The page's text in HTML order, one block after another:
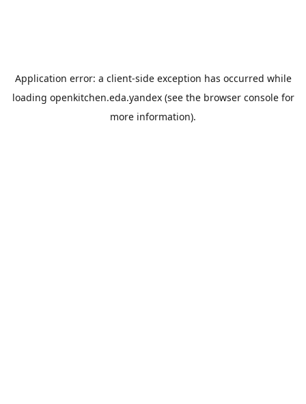
Application error: a client-side exception has occurred while
loading openkitchen.eda.yandex(see the browser consolefor
more information).